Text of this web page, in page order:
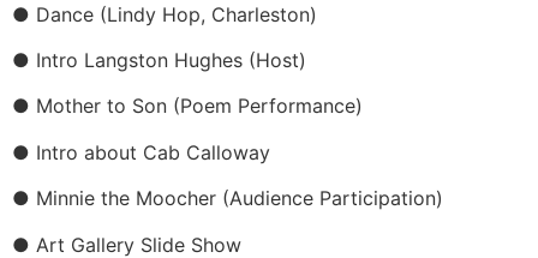
● Dance (Lindy Hop, Charleston)
● Intro Langston Hughes (Host)
● Mother to Son (Poem Performance)
● Intro about Cab Calloway
● Minnie the Moocher (Audience Participation)
● Art Gallery Slide Show